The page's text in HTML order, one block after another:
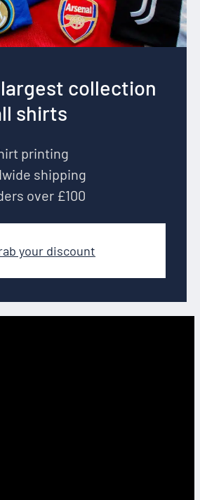
largest collection
shirts
printing
shipping
over £100
your discount